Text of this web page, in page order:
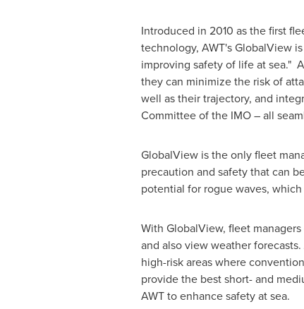
Introduced in 2010 as the first
technology, AWT's GlobalView
improving safety of life at sea."
they can minimize the risk of
well as their trajectory, and
Committee of the IMO – all
GlobalView is the only fleet
precaution and safety that can
potential for rogue waves,
With GlobalView, fleet
and also view weather
high-risk areas where
provide the best short- and
AWT to enhance safety at sea.